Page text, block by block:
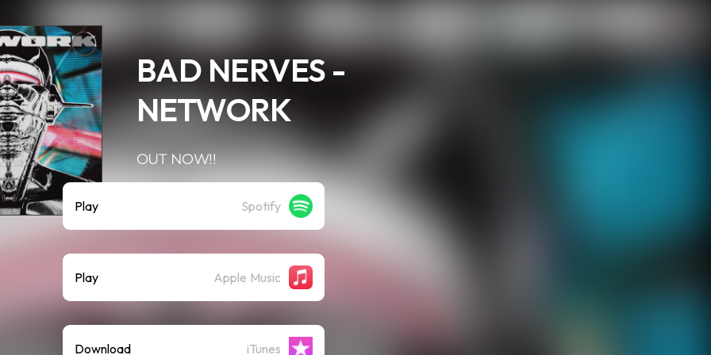
BAD NERVES -
NETWORK
OUT NOW!!
Play Spotify
Play Apple Music
Download iTunes